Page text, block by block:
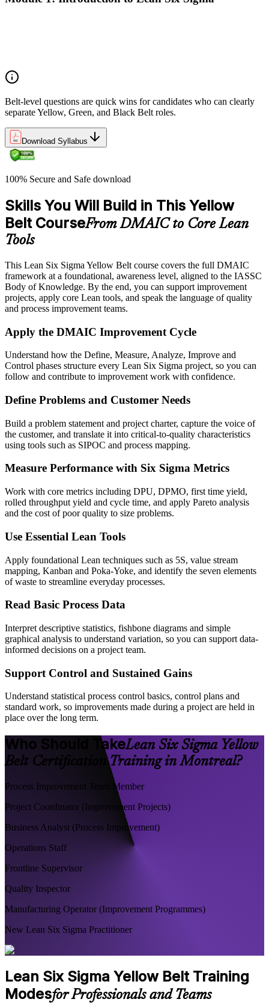
Belt-level questions are quick wins for candidates who can clearly
separate Yellow, Green, and Black Belt roles.
Download Syllabus
100% Secure and Safe download
Skills You Will Build in This Yellow
Belt CourseFrom DMAIC to Core Lean
Tools
This Lean Six Sigma Yellow Belt course covers the full DMAIC
framework at a foundational, awareness level, aligned to the IASSC
Body of Knowledge. By the end, you can support improvement
projects, apply core Lean tools, and speak the language of quality
and process improvement teams.
Apply the DMAIC Improvement Cycle
Understand how the Define, Measure, Analyze, Improve and
Control phases structure every Lean Six Sigma project, so you can
follow and contribute to improvement work with confidence.
Define Problems and Customer Needs
Build a problem statement and project charter, capture the voice of
the customer, and translate it into critical-to-quality characteristics
using tools such as SIPOC and process mapping.
Measure Performance with Six Sigma Metrics
Work with core metrics including DPU, DPMO, first time yield,
rolled throughput yield and cycle time, and apply Pareto analysis
and the cost of poor quality to size problems.
Use Essential Lean Tools
Apply foundational Lean techniques such as 5S, value stream
mapping, Kanban and Poka-Yoke, and identify the seven elements
of waste to streamline everyday processes.
Read Basic Process Data
Interpret descriptive statistics, fishbone diagrams and simple
graphical analysis to understand variation, so you can support data-
informed decisions on a project team.
Support Control and Sustained Gains
Understand statistical process control basics, control plans and
standard work, so improvements made during a project are held in
place over the long term.
Who Should TakeLean Six Sigma Yellow
Belt Certification Training in Montreal?
Process Improvement Team Member
Project Coordinator (Improvement Projects)
Business Analyst (Process Improvement)
Operations Staff
Frontline Supervisor
Quality Inspector
Manufacturing Operator (Improvement Programmes)
New Lean Six Sigma Practitioner
Lean Six Sigma Yellow Belt Training
Modesfor Professionals and Teams